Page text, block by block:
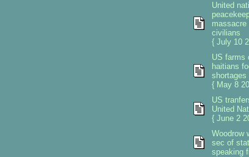
United
massacre
civilians
{ July 10
US farms
haitians
shortages
{ May 8
US
United
{ June 2
Woodrow
sec of
speaking